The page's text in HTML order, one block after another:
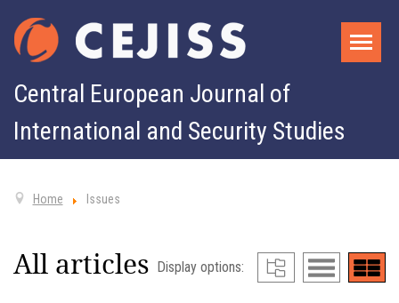
Central European Journal of
International and Security Studies
Home Issues
Display options:
All articles